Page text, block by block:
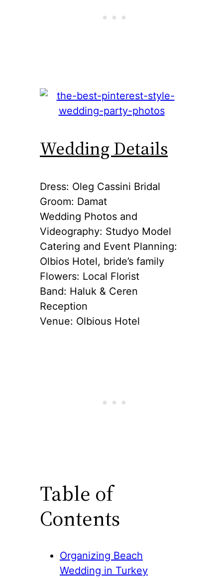
Wedding Details
Dress: Oleg Cassini Bridal
Groom: Damat
Wedding Photos and
Videography: Studyo Model
Catering and Event Planning:
Olbios Hotel, bride’s family
Flowers: Local Florist
Band: Haluk & Ceren
Reception
Venue: Olbious Hotel
Table of
Contents
Organizing Beach
Wedding in Turkey